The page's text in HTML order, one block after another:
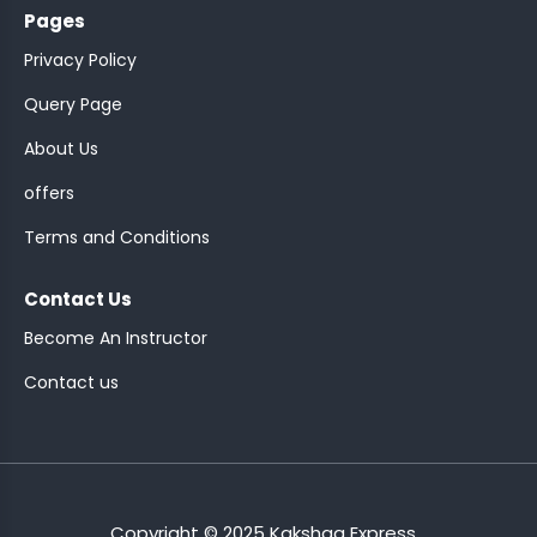
Pages
Privacy Policy
Query Page
About Us
offers
Terms and Conditions
Contact Us
Become An Instructor
Contact us